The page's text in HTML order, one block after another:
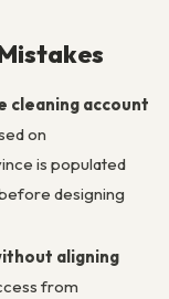
account
on
is populated
designing
aligning
from